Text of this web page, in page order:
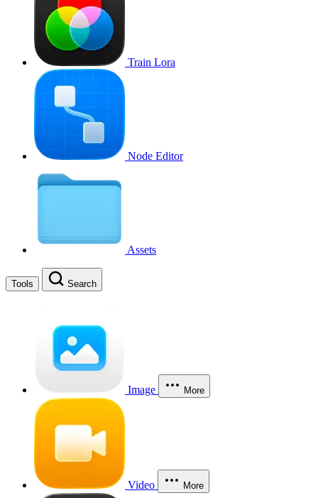
Train Lora
Node Editor
Assets
Tools Search
Image More
Video More